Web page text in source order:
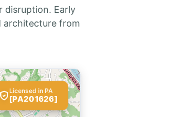
disruption. Early
architecture from
Licensed in PA
[PA201626]